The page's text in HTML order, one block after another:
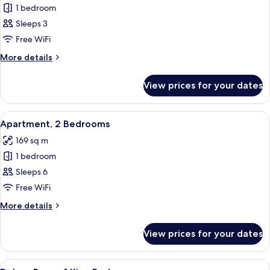
for
Apartment,
1
Bedroom
1 bedroom
Sleeps 3
Free WiFi
More details
More
1
Bedroom
View prices for your dates
View
all
photos
for
Apartment,
2
Bedrooms
Premium bedding, memory-foam
9
Apartment, 2 Bedrooms
169 sq m
1 bedroom
Sleeps 6
Free WiFi
More details
More
2
Bedrooms
View prices for your dates
View Premium bedding, memory-foam